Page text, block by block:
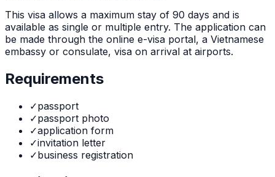
This visa allows a maximum stay of 90 days and is
available as single or multiple entry. The application can
be made through the online e-visa portal, a Vietnamese
embassy or consulate, visa on arrival at airports.
Requirements
✓passport
✓passport photo
✓application form
✓invitation letter
✓business registration